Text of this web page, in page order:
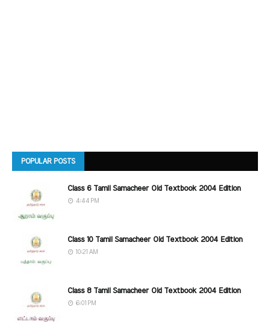
POPULAR POSTS
Class 6 Tamil Samacheer Old Textbook 2004 Edition
4:44 PM
Class 10 Tamil Samacheer Old Textbook 2004 Edition
10:21 AM
Class 8 Tamil Samacheer Old Textbook 2004 Edition
6:01 PM